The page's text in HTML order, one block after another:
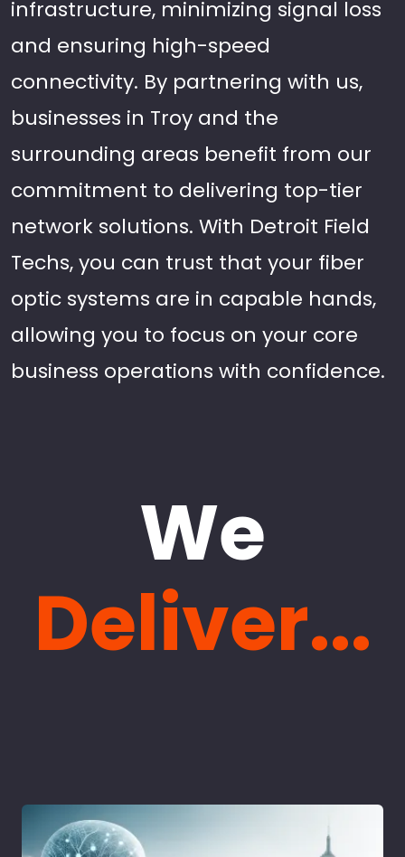
infrastructure, minimizing signal loss
and ensuring high-speed
connectivity. By partnering with us,
businesses in Troy and the
surrounding areas benefit from our
commitment to delivering top-tier
network solutions. With Detroit Field
Techs, you can trust that your fiber
optic systems are in capable hands,
allowing you to focus on your core
business operations with confidence.
We
Deliver...